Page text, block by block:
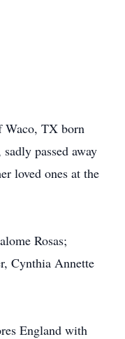
Waco, TX born
passed away
loved ones at the
Rosas;
Cynthia Annette
England with